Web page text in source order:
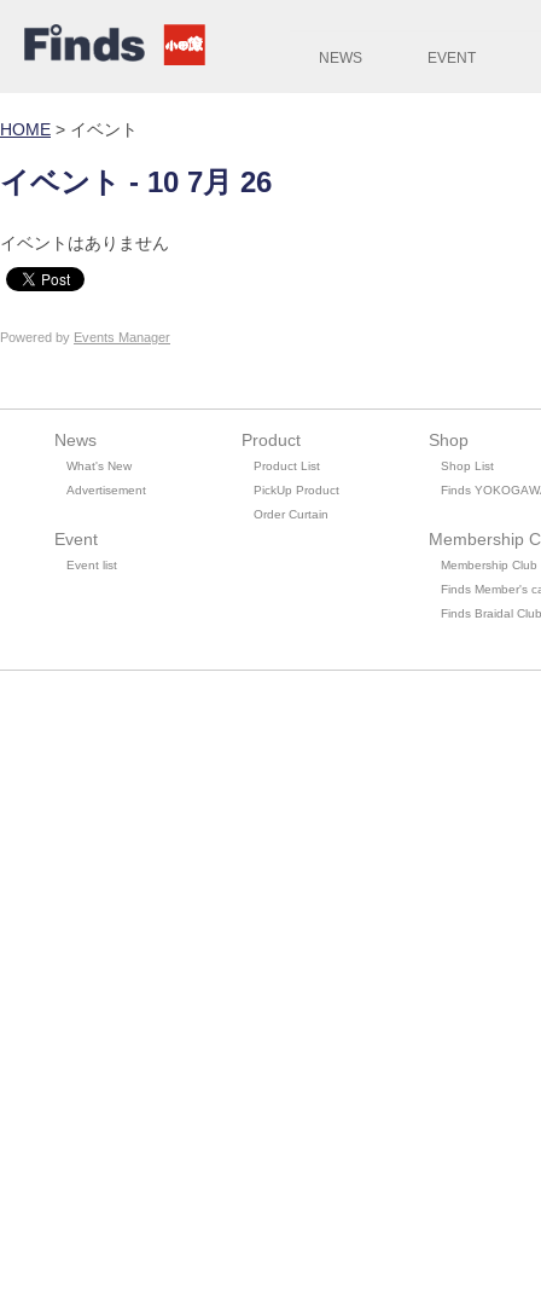
NEWS EVENT
HOME > イベント
イベント - 10 7月 26
イベントはありません
Powered by Events Manager
News
What's New
Advertisement
Event
Event list
Product
Product List
PickUp Product
Order Curtain
Shop
Shop List
Finds
Membership
Membership Club
Finds Member's
Finds Braidal Club